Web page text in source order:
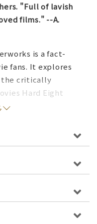
"Full of lavish
films." --A.
is a fact-
fans. It explores
the critically
Hard Eight
Magnolia
Licorice Pizza(2021).
his music videos
and the
reinvention,
through his